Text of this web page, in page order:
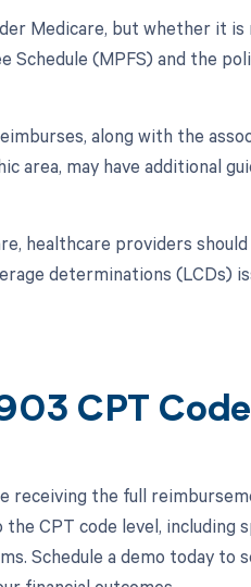
Medicare, but whether it is
Schedule (MPFS) and the
along with the
area, may have additional
healthcare providers
determinations (LCDs)
CPT
receiving the full
CPT code level, including
Schedule a demo today to